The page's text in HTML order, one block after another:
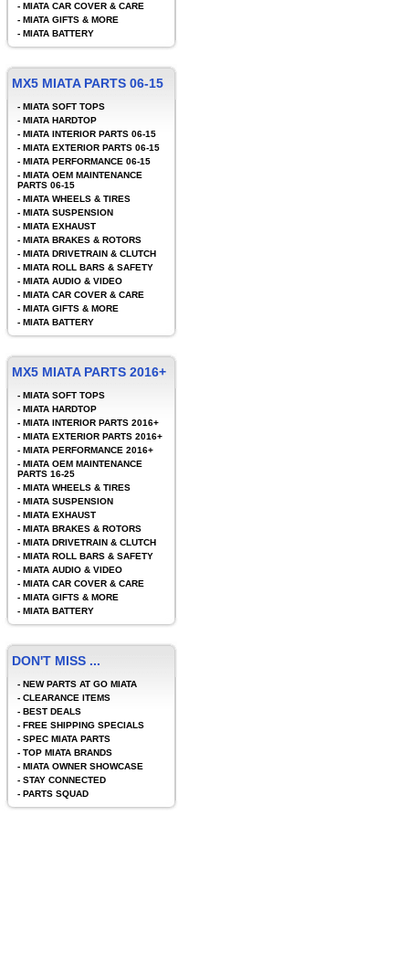
- MIATA CAR COVER & CARE
- MIATA GIFTS & MORE
- MIATA BATTERY
MX5 MIATA PARTS 06-15
- MIATA SOFT TOPS
- MIATA HARDTOP
- MIATA INTERIOR PARTS 06-15
- MIATA EXTERIOR PARTS 06-15
- MIATA PERFORMANCE 06-15
- MIATA OEM MAINTENANCE
PARTS 06-15
- MIATA WHEELS & TIRES
- MIATA SUSPENSION
- MIATA EXHAUST
- MIATA BRAKES & ROTORS
- MIATA DRIVETRAIN & CLUTCH
- MIATA ROLL BARS & SAFETY
- MIATA AUDIO & VIDEO
- MIATA CAR COVER & CARE
- MIATA GIFTS & MORE
- MIATA BATTERY
MX5 MIATA PARTS 2016+
- MIATA SOFT TOPS
- MIATA HARDTOP
- MIATA INTERIOR PARTS 2016+
- MIATA EXTERIOR PARTS 2016+
- MIATA PERFORMANCE 2016+
- MIATA OEM MAINTENANCE
PARTS 16-25
- MIATA WHEELS & TIRES
- MIATA SUSPENSION
- MIATA EXHAUST
- MIATA BRAKES & ROTORS
- MIATA DRIVETRAIN & CLUTCH
- MIATA ROLL BARS & SAFETY
- MIATA AUDIO & VIDEO
- MIATA CAR COVER & CARE
- MIATA GIFTS & MORE
- MIATA BATTERY
DON'T MISS ...
- NEW PARTS AT GO MIATA
- CLEARANCE ITEMS
- BEST DEALS
- FREE SHIPPING SPECIALS
- SPEC MIATA PARTS
- TOP MIATA BRANDS
- MIATA OWNER SHOWCASE
- STAY CONNECTED
- PARTS SQUAD